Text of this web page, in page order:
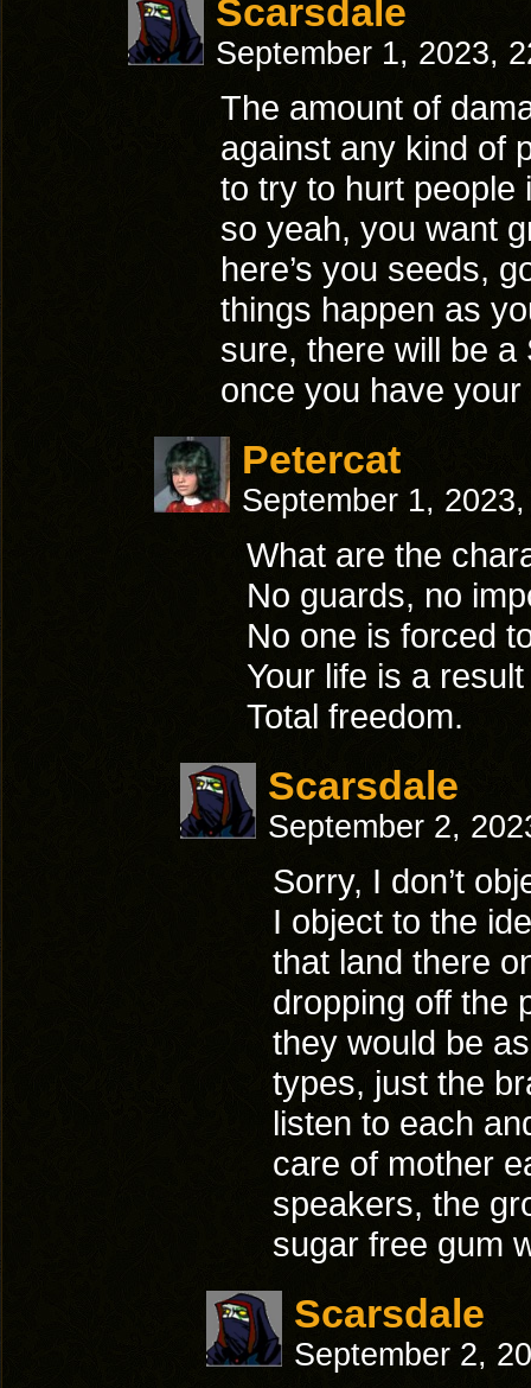
Scarsdale
September 1, 2023,
The amount of
against any kind of
to try to hurt people
so yeah, you want
here’s you seeds,
things happen as
sure, there will be
once you have
Petercat
September 1,
What are the
No guards, no
No one is forced
Your life is a
Total freedom.
Scarsdale
September 2,
Sorry, I don’t
I object to the
that land there
dropping off the
they would be
types, just the
listen to each
care of mother
speakers, the
sugar free gum
Scarsdale
September 2,